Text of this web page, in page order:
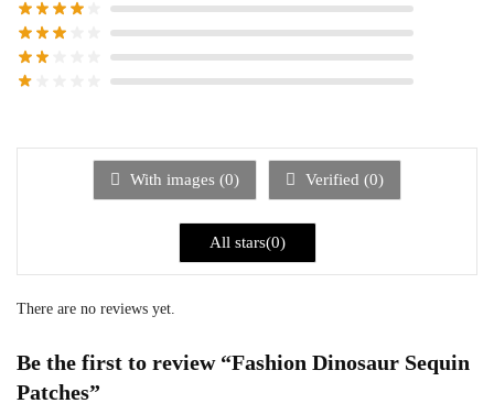
With images (0) Verified (0)
All stars(0)
There are no reviews yet.
Be the first to review “Fashion Dinosaur Sequin
Patches”